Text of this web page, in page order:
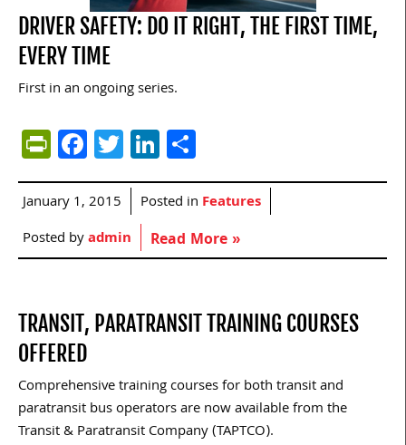
DRIVER SAFETY: DO IT RIGHT, THE FIRST TIME,
EVERY TIME
First in an ongoing series.
PrintFriendly
Facebook
TwitterLinkedIn
January 1, 2015 Posted in Features
Posted byadmin Read More »
TRANSIT, PARATRANSIT TRAINING COURSES
OFFERED
Comprehensive training courses for both transit and
paratransit bus operators are now available from the
Transit & Paratransit Company (TAPTCO).